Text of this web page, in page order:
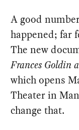
A good
happened; far
The new
Frances Goldin
which opens
Theater in
change that.